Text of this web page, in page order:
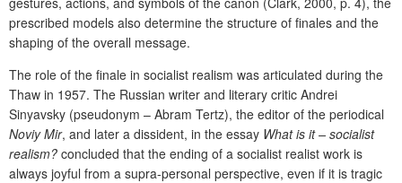
prescribed models also determine the structure of finales and the
shaping of the overall message.
The role of the finale in socialist realism was articulated during the
Thaw in 1957. The Russian writer and literary critic Andrei
Sinyavsky (pseudonym – Abram Tertz), the editor of the periodical
Noviy Mir, and later a dissident, in the essay What is it – socialist
realism? concluded that the ending of a socialist realist work is
always joyful from a supra-personal perspective, even if it is tragic